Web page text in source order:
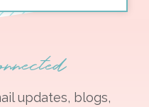
updates, blogs,